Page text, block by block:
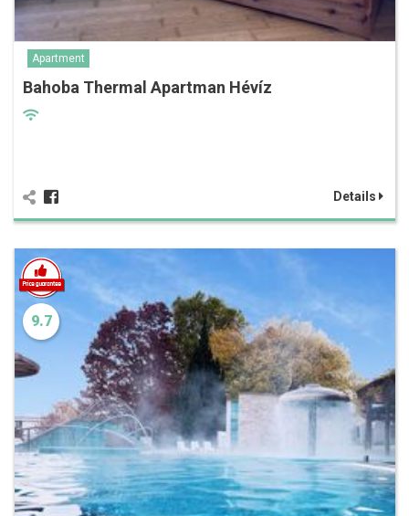
Apartment
Bahoba Thermal Apartman Hévíz
Details
9.7